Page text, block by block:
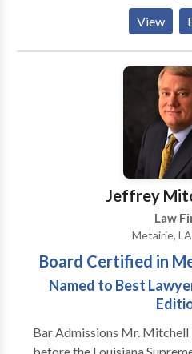
experience. We care about
your case—we care about
in honest work, dedication
View
Jeffrey
Law
Metairie,
Board Certified in
Named to Best
Bar Admissions Mr. Mitchell is admitted to practice